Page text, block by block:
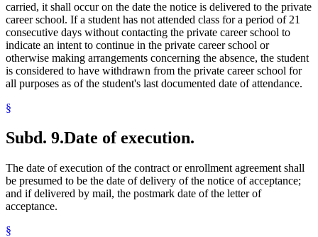
carried, it shall occur on the date the notice is delivered to the private
career school. If a student has not attended class for a period of 21
consecutive days without contacting the private career school to
indicate an intent to continue in the private career school or
otherwise making arrangements concerning the absence, the student
is considered to have withdrawn from the private career school for
all purposes as of the student's last documented date of attendance.
§
Subd. 9.Date of execution.
The date of execution of the contract or enrollment agreement shall
be presumed to be the date of delivery of the notice of acceptance;
and if delivered by mail, the postmark date of the letter of
acceptance.
§